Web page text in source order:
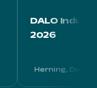
DALO
2026
Herning,